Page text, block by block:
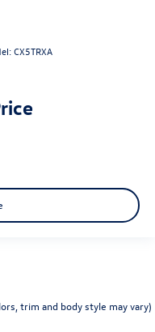
CX5TRXA
trim and body style may vary)